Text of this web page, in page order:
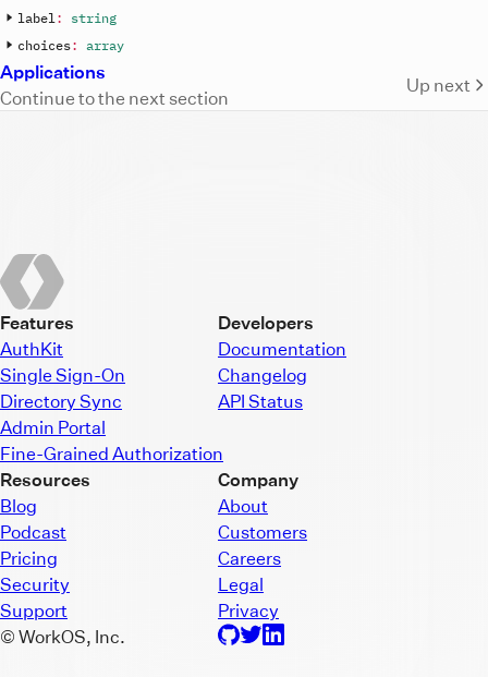
label :
string
choices: array
Applications
Continue to the next section
Up next
Features
AuthKit
Single Sign-On
Directory Sync
Admin Portal
Fine-Grained Authorization
Developers
Documentation
Changelog
API Status
Resources
Blog
Podcast
Pricing
Security
Support
Company
About
Customers
Careers
Legal
Privacy
© WorkOS, Inc.